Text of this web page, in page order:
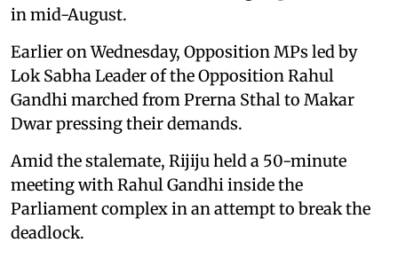
in mid-August.
Earlier on Wednesday, Opposition MPs led by
Lok Sabha Leader of the Opposition Rahul
Gandhi marched from Prerna Sthal to Makar
Dwar pressing their demands.
Amid the stalemate, Rijiju held a 50-minute
meeting with Rahul Gandhi inside the
Parliament complex in an attempt to break the
deadlock.